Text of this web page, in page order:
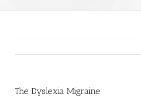
The Dyslexia Migraine